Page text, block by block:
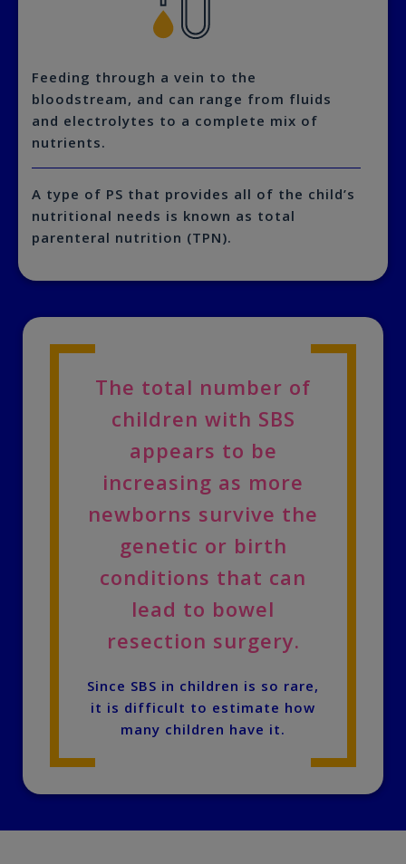
Feeding through a vein to the
bloodstream, and can range from fluids
and electrolytes to a complete mix of
nutrients.
A type of PS that provides all of the child’s
nutritional needs is known as total
parenteral nutrition (TPN).
The total number of
children with SBS
appears to be
increasing as more
newborns survive the
genetic or birth
conditions that can
lead to bowel
resection surgery.
Since SBS in children is so rare,
it is difficult to estimate how
many children have it.